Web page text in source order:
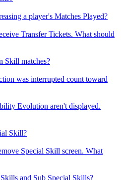
a player's Matches Played?
Transfer Tickets. What should
Skill matches?
was interrupted count toward
Evolution aren't displayed.
Skill?
Special Skill screen. What
and Sub Special Skills?